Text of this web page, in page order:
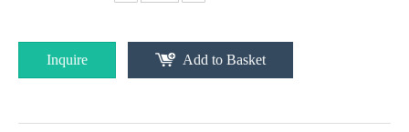
Inquire Add to Basket